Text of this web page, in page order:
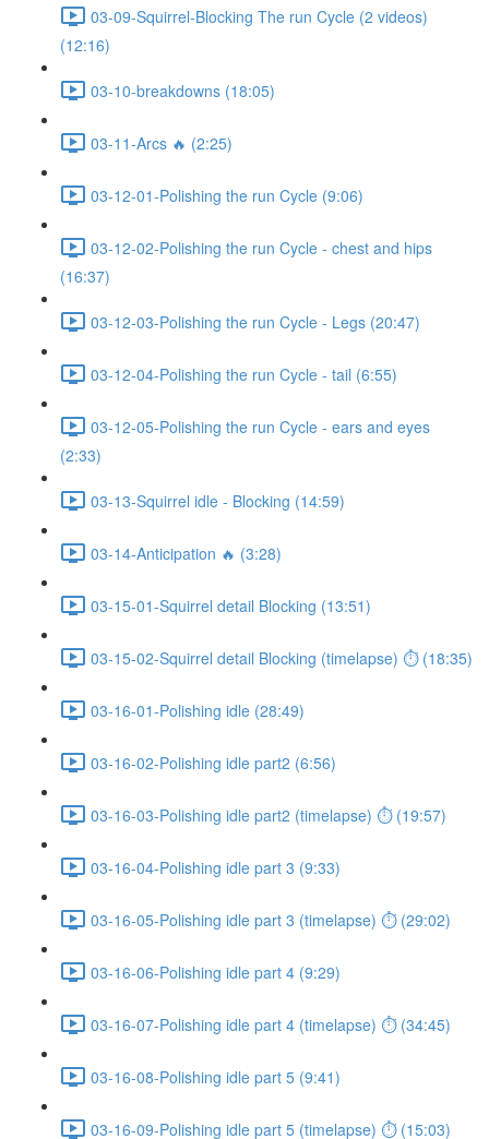
03-09-Squirrel-Blocking The run Cycle (2 videos)
(12:16)
03-10-breakdowns (18:05)
03-11-Arcs 🔥 (2:25)
03-12-01-Polishing the run Cycle (9:06)
03-12-02-Polishing the run Cycle - chest and hips
(16:37)
03-12-03-Polishing the run Cycle - Legs (20:47)
03-12-04-Polishing the run Cycle - tail (6:55)
03-12-05-Polishing the run Cycle - ears and eyes
(2:33)
03-13-Squirrel idle - Blocking (14:59)
03-14-Anticipation 🔥 (3:28)
03-15-01-Squirrel detail Blocking (13:51)
03-15-02-Squirrel detail Blocking (timelapse) ⏱ (18:35)
03-16-01-Polishing idle (28:49)
03-16-02-Polishing idle part2 (6:56)
03-16-03-Polishing idle part2 (timelapse) ⏱ (19:57)
03-16-04-Polishing idle part 3 (9:33)
03-16-05-Polishing idle part 3 (timelapse) ⏱ (29:02)
03-16-06-Polishing idle part 4 (9:29)
03-16-07-Polishing idle part 4 (timelapse) ⏱ (34:45)
03-16-08-Polishing idle part 5 (9:41)
03-16-09-Polishing idle part 5 (timelapse) ⏱ (15:03)